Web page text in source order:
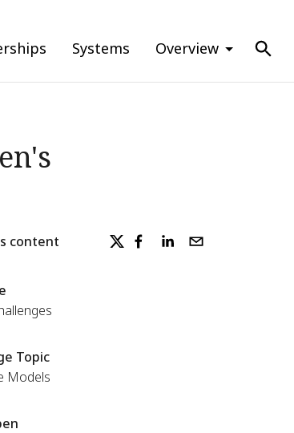
Systems Overview
content
Topic
Models